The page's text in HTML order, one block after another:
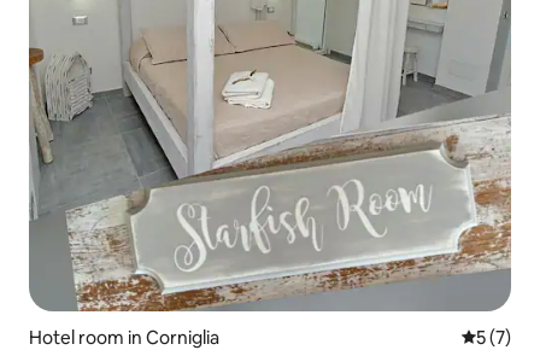
Hotel room in Corniglia 5 out of
5 (7)